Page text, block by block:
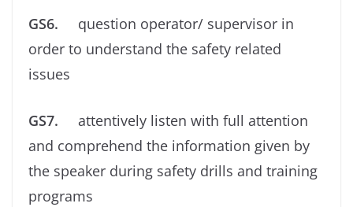
GS6. question operator/ supervisor in
order to understand the safety related
issues
GS7. attentively listen with full attention
and comprehend the information given by
the speaker during safety drills and training
programs